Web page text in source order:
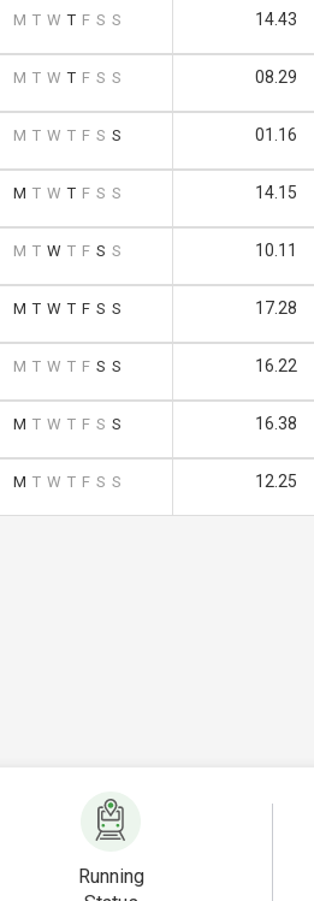
M T W T F S S 14.43
M T W T F S S 08.29
M T W T F S S 01.16
M T W T F S S 14.15
M T W T F S S 10.11
M T W T F S S 17.28
M T W T F S S 16.22
M T W T F S S 16.38
M T W T F S S 12.25
Running